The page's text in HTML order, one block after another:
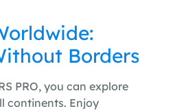
Borders
PRO, you can explore
continents. Enjoy